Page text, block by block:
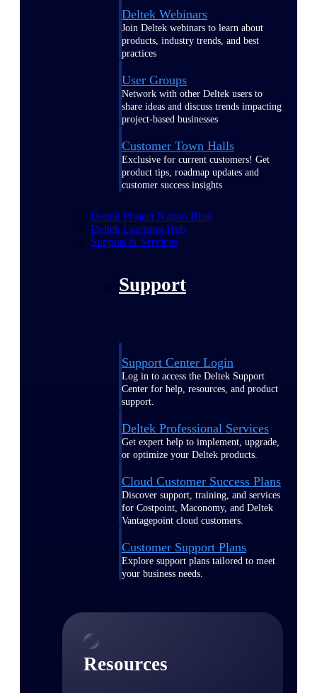
Deltek Webinars
Join Deltek webinars to learn about
products, industry trends, and best
practices
User Groups
Network with other Deltek users to
share ideas and discuss trends impacting
project-based businesses
Customer Town Halls
Exclusive for current customers! Get
product tips, roadmap updates and
customer success insights
Deltek Project Nation Blog
Deltek Learning Hub
Support & Services
Support
Support Center Login
Log in to access the Deltek Support
Center for help, resources, and product
support.
Deltek Professional Services
Get expert help to implement, upgrade,
or optimize your Deltek products.
Cloud Customer Success Plans
Discover support, training, and services
for Costpoint, Maconomy, and Deltek
Vantagepoint cloud customers.
Customer Support Plans
Explore support plans tailored to meet
your business needs.
Resources